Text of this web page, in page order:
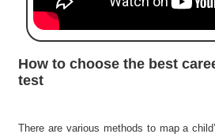
How to choose the best
test
There are various methods to map a
C
o
l
e